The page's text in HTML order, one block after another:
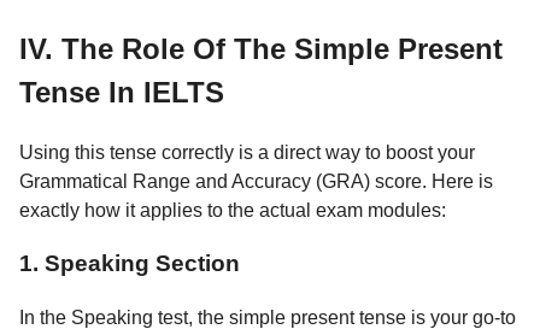
IV. The Role Of The Simple Present
Tense In IELTS
Using this tense correctly is a direct way to boost your
Grammatical Range and Accuracy (GRA) score. Here is
exactly how it applies to the actual exam modules:
1. Speaking Section
In the Speaking test, the simple present tense is your go-to